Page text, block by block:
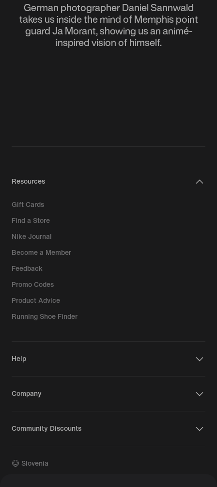
German photographer Daniel Sannwald
takes us inside the mind of Memphis point
guard Ja Morant, showing us an animé-
inspired vision of himself.
Resources
Gift Cards
Find a Store
Nike Journal
Become a Member
Feedback
Promo Codes
Product Advice
Running Shoe Finder
Help
Company
Community Discounts
Slovenia